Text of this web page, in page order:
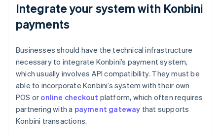
Integrate your system with Konbini
payments
Businesses should have the technical infrastructure
necessary to integrate Konbini’s payment system,
which usually involves API compatibility. They must be
able to incorporate Konbini’s system with their own
POS or online checkout platform, which often requires
partnering with a payment gateway that supports
Konbini transactions.